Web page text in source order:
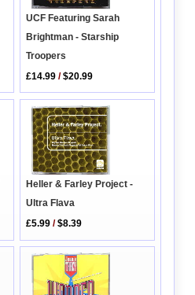
UCF Featuring Sarah
Brightman - Starship
Troopers
£14.99 /$20.99
Heller & Farley Project -
Ultra Flava
£5.99 /$8.39